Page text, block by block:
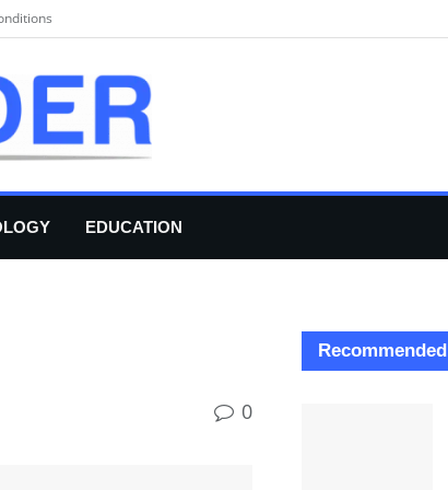
EDUCATION
0
Recommended